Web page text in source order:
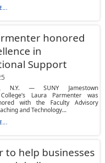
honored
in
Support
N.Y. — SUNY Jamestown
Laura Parmenter was
with the Faculty Advisory
and Technology...
to help businesses